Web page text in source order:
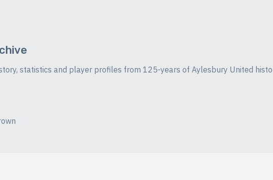
statistics and player profiles from 125-years of Aylesbury United